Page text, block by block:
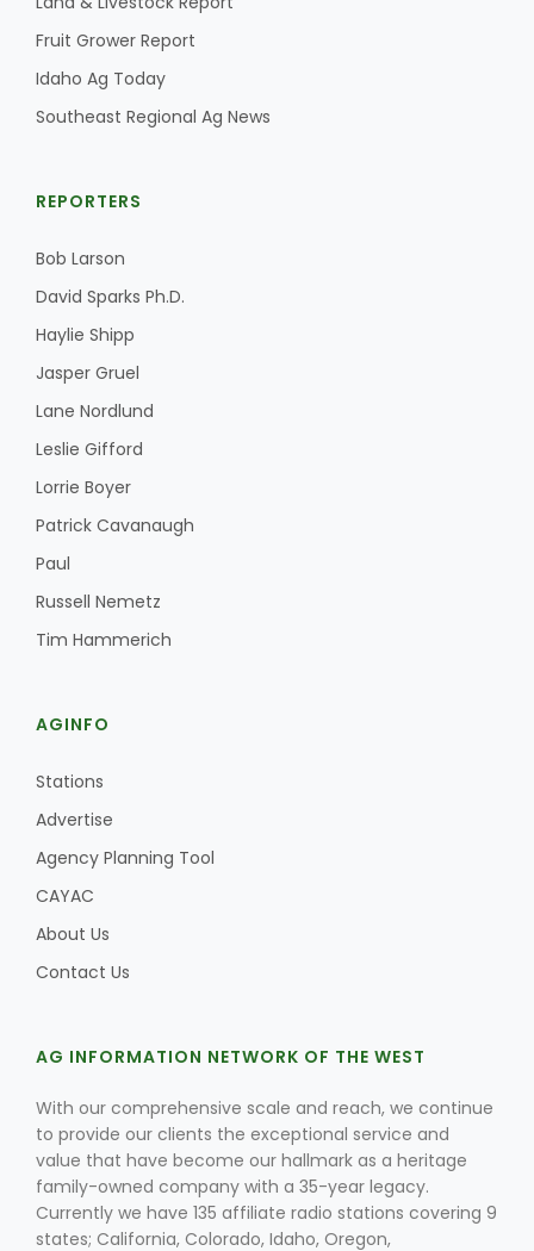
Fruit Grower Report
Idaho Ag Today
Southeast Regional Ag News
REPORTERS
Bob Larson
David Sparks Ph.D.
Haylie Shipp
Jasper Gruel
Lane Nordlund
Leslie Gifford
Lorrie Boyer
Patrick Cavanaugh
Paul
Russell Nemetz
Tim Hammerich
AGINFO
Stations
Advertise
Agency Planning Tool
CAYAC
About Us
Contact Us
AG INFORMATION NETWORK OF THE WEST
With our comprehensive scale and reach, we continue
to provide our clients the exceptional service and
value that have become our hallmark as a heritage
family-owned company with a 35-year legacy.
Currently we have 135 affiliate radio stations covering 9
states; California, Colorado, Idaho, Oregon,